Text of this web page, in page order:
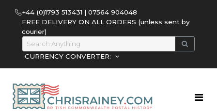
+44 (0)1793 513431 | 07564 904048
FREE DELIVERY ON ALL ORDERS (unless sent by
courier)
CURRENCY CONVERTER: